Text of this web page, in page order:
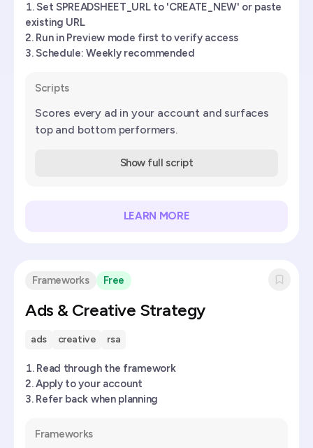
Set SPREADSHEET_URL to 'CREATE_NEW' or paste
existing URL
Run in Preview mode first to verify access
Schedule: Weekly recommended
Scripts
Scores every ad in your account and surfaces
top and bottom performers.
Show full script
LEARN MORE
Frameworks Free
Ads & Creative Strategy
ads creative rsa
Read through the framework
Apply to your account
Refer back when planning
Frameworks